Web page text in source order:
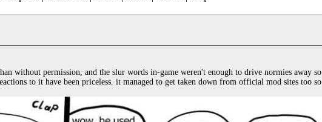
without permission, and the slur words in-game weren't enough to drive normies away so
to it have been priceless. it managed to get taken down from official mod sites too so